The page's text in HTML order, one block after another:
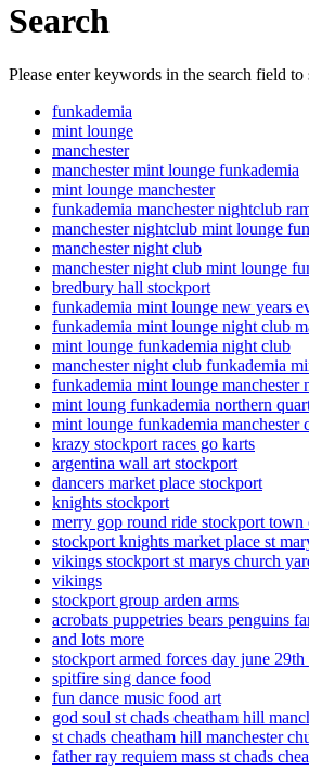
Search
Please enter keywords in the search field to
funkademia
mint lounge
manchester
manchester mint lounge funkademia
mint lounge manchester
funkademia manchester nightclub
manchester nightclub mint lounge
manchester night club
manchester night club mint lounge
bredbury hall stockport
funkademia mint lounge new years
funkademia mint lounge night club
mint lounge funkademia night club
manchester night club funkademia
funkademia mint lounge manchester
mint loung funkademia northern
mint lounge funkademia manchester
krazy stockport races go karts
argentina wall art stockport
dancers market place stockport
knights stockport
merry gop round ride stockport town
stockport knights market place st
vikings stockport st marys church
vikings
stockport group arden arms
acrobats puppetries bears penguins
and lots more
stockport armed forces day june 29th
spitfire sing dance food
fun dance music food art
god soul st chads cheatham hill
st chads cheatham hill manchester
father ray requiem mass st chads